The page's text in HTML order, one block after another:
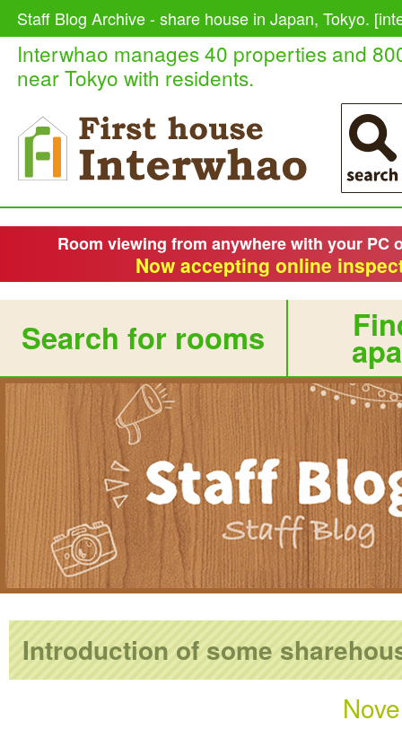
Staff Blog Archive - share house in Japan, Tokyo.
Interwhao manages 40 properties and
near Tokyo with residents.
Room viewing from anywhere with your PC
Now accepting online
Search for rooms
Introduction of some